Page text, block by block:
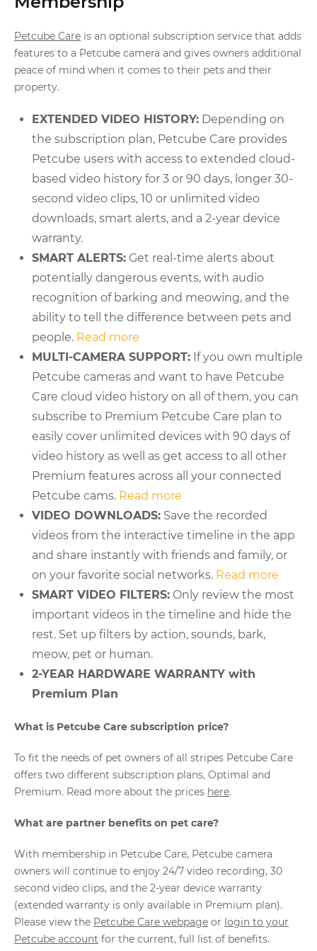
Petcube Care is an optional subscription service that adds
features to a Petcube camera and gives owners additional
peace of mind when it comes to their pets and their
property.
EXTENDED VIDEO HISTORY: Depending on
the subscription plan, Petcube Care provides
Petcube users with access to extended cloud-
based video history for 3 or 90 days, longer 30-
second video clips, 10 or unlimited video
downloads, smart alerts, and a 2-year device
warranty.
SMART ALERTS: Get real-time alerts about
potentially dangerous events, with audio
recognition of barking and meowing, and the
ability to tell the difference between pets and
people. Read more
MULTI-CAMERA SUPPORT: If you own multiple
Petcube cameras and want to have Petcube
Care cloud video history on all of them, you can
subscribe to Premium Petcube Care plan to
easily cover unlimited devices with 90 days of
video history as well as get access to all other
Premium features across all your connected
Petcube cams. Read more
VIDEO DOWNLOADS: Save the recorded
videos from the interactive timeline in the app
and share instantly with friends and family, or
on your favorite social networks. Read more
SMART VIDEO FILTERS: Only review the most
important videos in the timeline and hide the
rest. Set up filters by action, sounds, bark,
meow, pet or human.
2-YEAR HARDWARE WARRANTY with
Premium Plan
What is Petcube Care subscription price?
To fit the needs of pet owners of all stripes Petcube Care
offers two different subscription plans, Optimal and
Premium. Read more about the prices here.
What are partner benefits on pet care?
With membership in Petcube Care, Petcube camera
owners will continue to enjoy 24/7 video recording, 30
second video clips, and the 2-year device warranty
(extended warranty is only available in Premium plan).
Please view the Petcube Care webpage or login to your
Petcube account for the current, full list of benefits.